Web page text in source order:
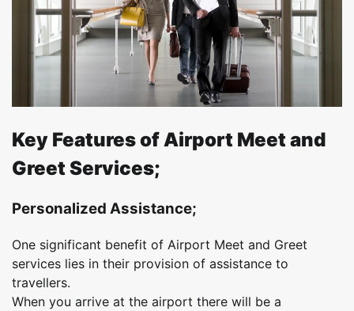
Key Features of Airport Meet and
Greet Services;
Personalized Assistance;
One significant benefit of Airport Meet and Greet
services lies in their provision of assistance to
travellers.
When you arrive at the airport there will be a